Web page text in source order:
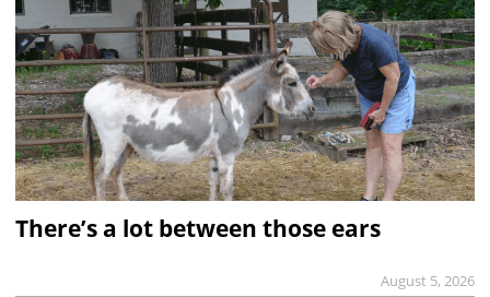
There’s a lot between those ears
August 5, 2026